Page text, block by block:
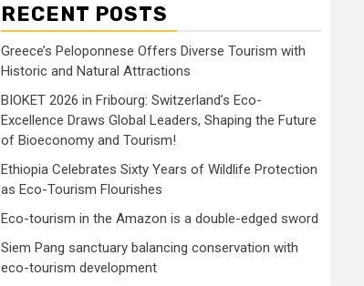
RECENT POSTS
Greece’s Peloponnese Offers Diverse Tourism with
Historic and Natural Attractions
BIOKET 2026 in Fribourg: Switzerland’s Eco-
Excellence Draws Global Leaders, Shaping the Future
of Bioeconomy and Tourism!
Ethiopia Celebrates Sixty Years of Wildlife Protection
as Eco-Tourism Flourishes
Eco-tourism in the Amazon is a double-edged sword
Siem Pang sanctuary balancing conservation with
eco-tourism development